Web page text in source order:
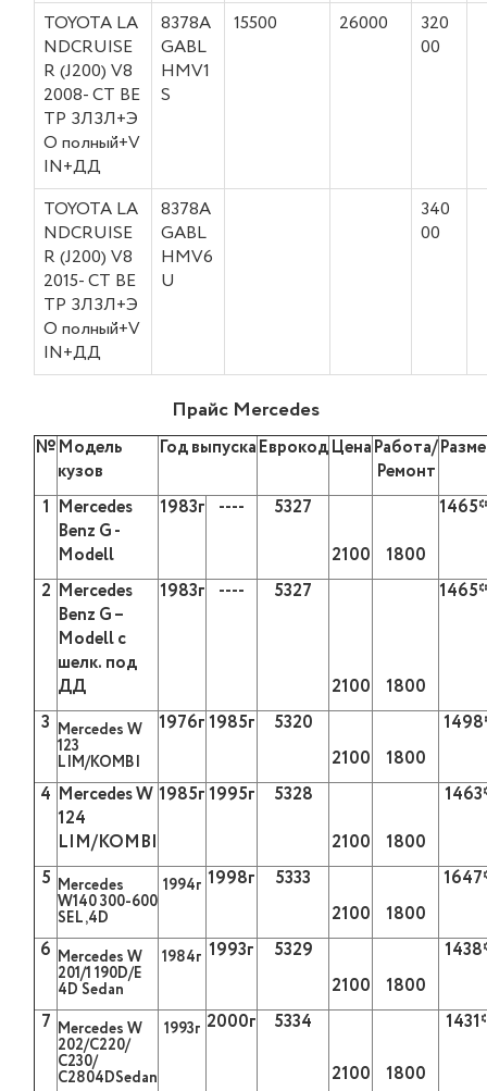
TOYOTA LA
NDCRUISE
R (J200) V8
2008- СТ ВЕ
ТР ЗЛЗЛ+Э
О полный+V
IN+ДД
8378A
GABL
HMV1
S
15500 26000
320
00
TOYOTA LA
NDCRUISE
R (J200) V8
2015- СТ ВЕ
ТР ЗЛЗЛ+Э
О полный+V
IN+ДД
8378A
GABL
HMV6
U
340
00
Прайс Mercedes
№Модель
кузов
Год выпускаЕврокодЦенаРабота/
Ремонт
1 Mercedes
Benz G -
Modell
1983г ----
5327
2100
1800
2 Mercedes
Benz G –
Modellс
шелк. под
ДД
1983г ---- 5327
2100 1800
3 Mercedes W
123
LIM/KOMBI
1976г1985г
5320
2100
1800
4 Mercedes W
124
LIM/KOMBI
1985г1995г
5328
2100
1800
5 Мercedes
W140 300-600
SEL,4D
1994г 1998г
5333
2100
1800
6 Мercedes W
201/1 190D/Е
4D Sedan
1984г 1993г
5329
2100
1800
7 Mercedes W
202/С220/
С230/
С2804DSedan
1993г 2000г 5334
2100 1800